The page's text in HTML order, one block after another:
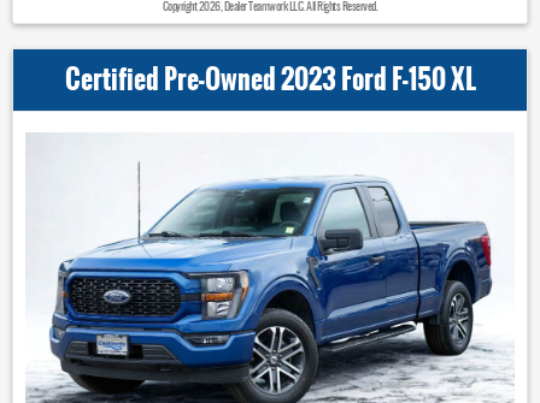
Copyright 2026, Dealer Teamwork LLC. All Rights Reserved.
Certified Pre-Owned 2023 Ford F-150 XL